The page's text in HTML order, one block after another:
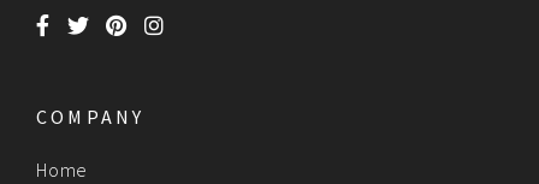
COMPANY
Home